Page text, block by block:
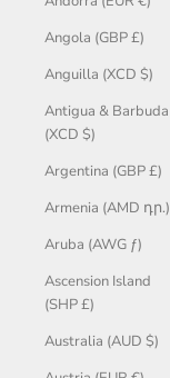
Angola (GBP £)
Anguilla (XCD $)
Antigua & Barbuda
(XCD $)
Argentina (GBP £)
Armenia (AMD դր.)
Aruba (AWG ƒ)
Ascension Island
(SHP £)
Australia (AUD $)